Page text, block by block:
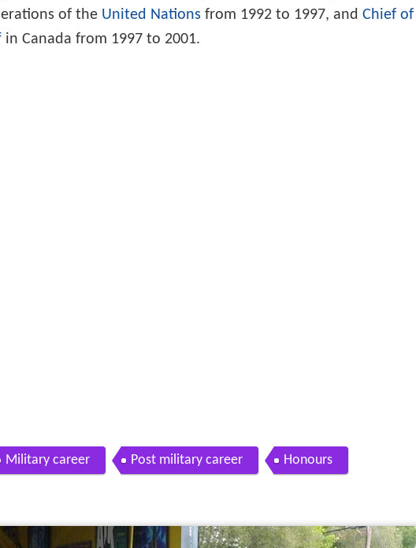
of the United Nations from 1992 to 1997, and Chief of
in Canada from 1997 to 2001.
Military career Post military career Honours